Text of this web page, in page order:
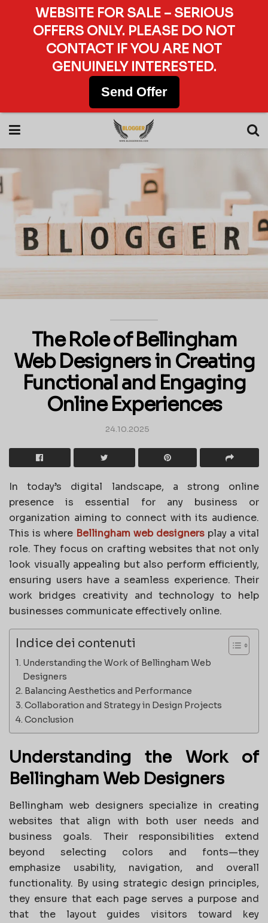
The Role of Bellingham
Web Designers in Creating
Functional and Engaging
Online Experiences
24.10.2025
In today’s digital landscape, a strong online
presence is essential for any business or
organization aiming to connect with its audience.
This is where Bellingham web designers play a vital
role. They focus on crafting websites that not only
look visually appealing but also perform efficiently,
ensuring users have a seamless experience. Their
work bridges creativity and technology to help
businesses communicate effectively online.
Indice dei contenuti
Understanding the Work of Bellingham Web
Designers
Balancing Aesthetics and Performance
Collaboration and Strategy in Design Projects
Conclusion
Understanding the Work of
Bellingham Web Designers
Bellingham web designers specialize in creating
websites that align with both user needs and
business goals. Their responsibilities extend
beyond selecting colors and fonts—they
emphasize usability, navigation, and overall
functionality. By using strategic design principles,
they ensure that each page serves a purpose and
that the layout guides visitors toward key
WEBSITE FOR SALE – SERIOUS
OFFERS ONLY. PLEASE DO NOT
CONTACT IF YOU ARE NOT
GENUINELY INTERESTED.
Send Offer